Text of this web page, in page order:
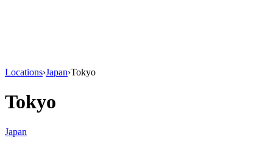
Locations›Japan›Tokyo
Tokyo
Japan